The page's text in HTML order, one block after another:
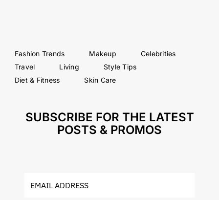
Fashion Trends Makeup
Celebrities
Travel
Living
Style Tips
Diet & Fitness
Skin Care
SUBSCRIBE FOR THE LATEST
POSTS & PROMOS